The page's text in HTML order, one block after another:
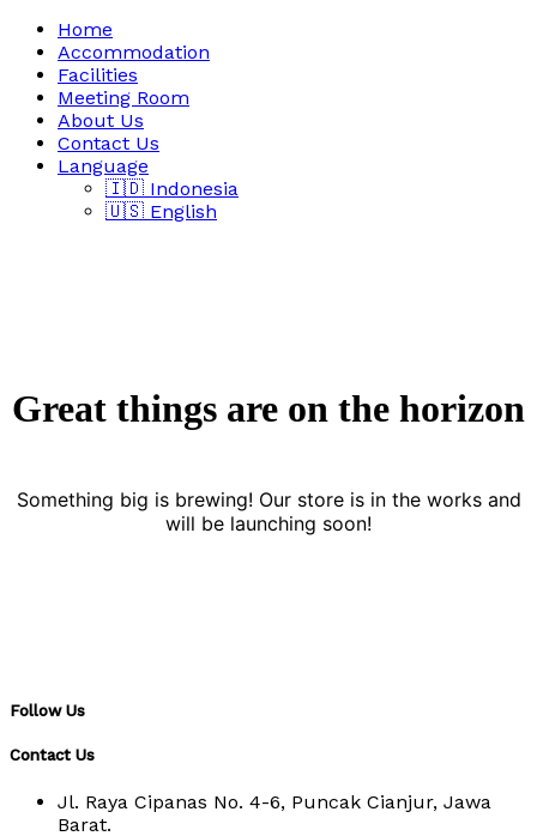
Home
Accommodation
Facilities
Meeting Room
About Us
Contact Us
Language
🇮🇩 Indonesia
🇺🇸 English
Great things are on the horizon
Something big is brewing! Our store is in the works and
will be launching soon!
Follow Us
Contact Us
Jl. Raya Cipanas No. 4-6, Puncak Cianjur, Jawa
Barat.